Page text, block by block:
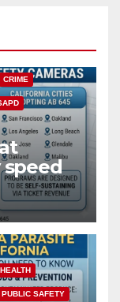
CRIME
public
PUBLIC SAFETY